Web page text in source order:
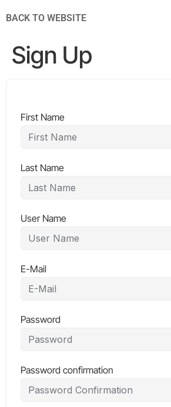
BACK TO WEBSITE
Sign Up
First Name
Last Name
User Name
E-Mail
Password
Password confirmation